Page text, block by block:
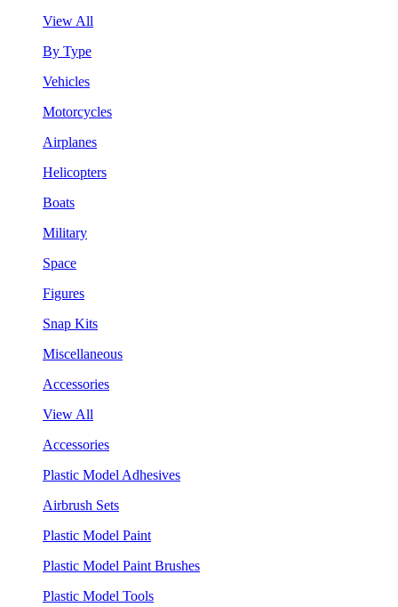
View All
By Type
Vehicles
Motorcycles
Airplanes
Helicopters
Boats
Military
Space
Figures
Snap Kits
Miscellaneous
Accessories
View All
Accessories
Plastic Model Adhesives
Airbrush Sets
Plastic Model Paint
Plastic Model Paint Brushes
Plastic Model Tools